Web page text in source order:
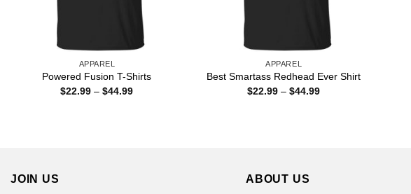
APPAREL
Powered Fusion T-Shirts
$22.99 – $44.99Price
APPAREL
Best Smartass Redhead Ever Shirt
$22.99 – $44.99Price
JOIN US ABOUT US